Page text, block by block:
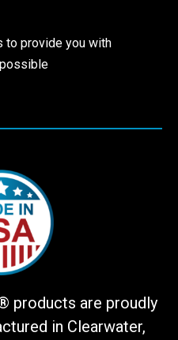
to provide you with
products are proudly
in Clearwater,